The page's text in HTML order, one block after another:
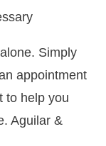
Simply
appointment
to help you
Aguilar &